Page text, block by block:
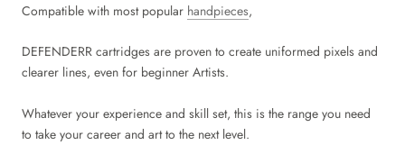
Compatible with most popular handpieces,
DEFENDERR cartridges are proven to create uniformed pixels and
clearer lines, even for beginner Artists.
Whatever your experience and skill set, this is the range you need
to take your career and art to the next level.